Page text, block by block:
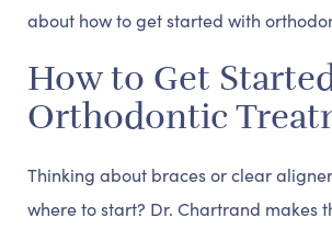
about how to get started with
How to Get
Orthodontic
Thinking about braces or clear
where to start? Dr. Chartrand makes